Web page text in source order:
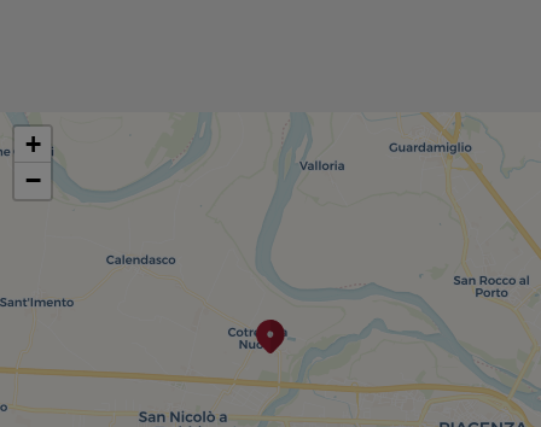
+
−